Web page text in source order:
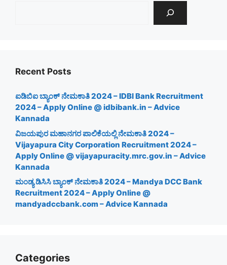
Recent Posts
ಐಡಿಬಿಐ ಬ್ಯಾಂಕ್ ನೇಮಕಾತಿ 2024 – IDBI Bank Recruitment
2024 – Apply Online @ idbibank.in – Advice
Kannada
ವಿಜಯಪುರ ಮಹಾನಗರ ಪಾಲಿಕೆಯಲ್ಲಿ ನೇಮಕಾತಿ 2024 –
Vijayapura City Corporation Recruitment 2024 –
Apply Online @ vijayapuracity.mrc.gov.in – Advice
Kannada
ಮಂಡ್ಯ ಡಿಸಿಸಿ ಬ್ಯಾಂಕ್ ನೇಮಕಾತಿ 2024 – Mandya DCC Bank
Recruitment 2024 – Apply Online @
mandyadccbank.com – Advice Kannada
Categories